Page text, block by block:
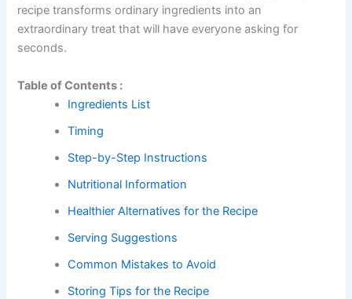
recipe transforms ordinary ingredients into an
extraordinary treat that will have everyone asking for
seconds.
Table of Contents :
Ingredients List
Timing
Step-by-Step Instructions
Nutritional Information
Healthier Alternatives for the Recipe
Serving Suggestions
Common Mistakes to Avoid
Storing Tips for the Recipe